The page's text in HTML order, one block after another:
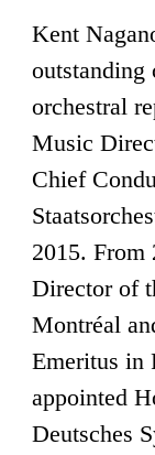
Kent
outstanding
orchestral
Music
Chief
2015. From
Director of
Montréal
Emeritus in
appointed
Deutsches